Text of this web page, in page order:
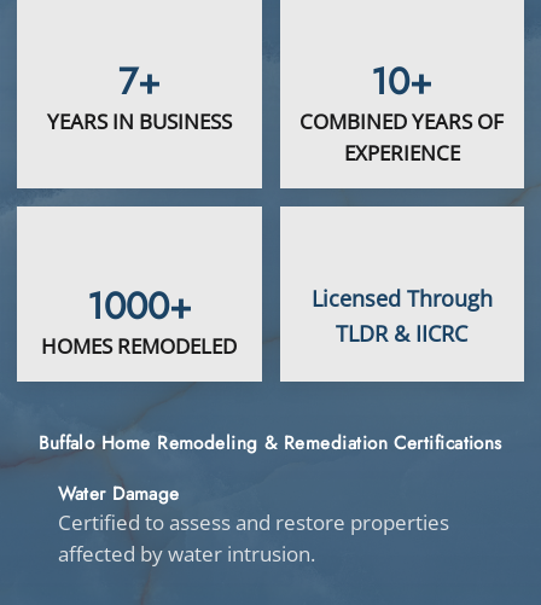
7+
YEARS IN BUSINESS
10+
COMBINED YEARS OF
EXPERIENCE
1000+
HOMES REMODELED
Licensed Through
TLDR & IICRC
Buffalo Home Remodeling & Remediation Certifications
Water Damage
Certified to assess and restore properties
affected by water intrusion.